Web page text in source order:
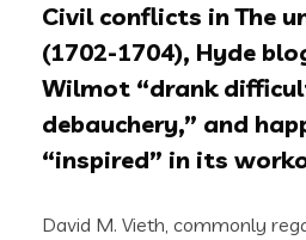
Civil conflicts in The
(1702-1704), Hyde
Wilmot “drank
debauchery,” and
“inspired” in its
David M. Vieth, commonly